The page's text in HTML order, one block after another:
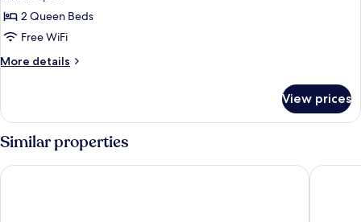
Standard
Room,
2
Queen
Non
Smoking
2 Queen Beds
Free WiFi
More details
More
Room,
2
Queen
Beds,
Non
View prices
Similar properties
Quality Inn & Suites Carthage near Precious Moments Chapel
Days